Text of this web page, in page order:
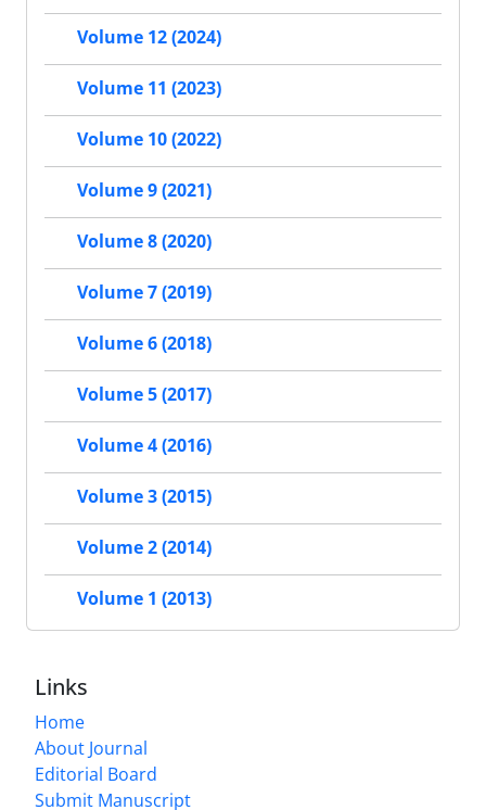
Volume 12 (2024)
Volume 11 (2023)
Volume 10 (2022)
Volume 9 (2021)
Volume 8 (2020)
Volume 7 (2019)
Volume 6 (2018)
Volume 5 (2017)
Volume 4 (2016)
Volume 3 (2015)
Volume 2 (2014)
Volume 1 (2013)
Links
Home
About Journal
Editorial Board
Submit Manuscript